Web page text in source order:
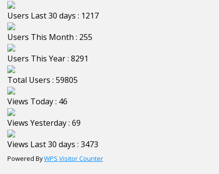
Users Last 30 days : 1217
Users This Month : 255
Users This Year : 8291
Total Users : 59805
Views Today : 46
Views Yesterday : 69
Views Last 30 days : 3473
Powered ByWPS Visitor Counter